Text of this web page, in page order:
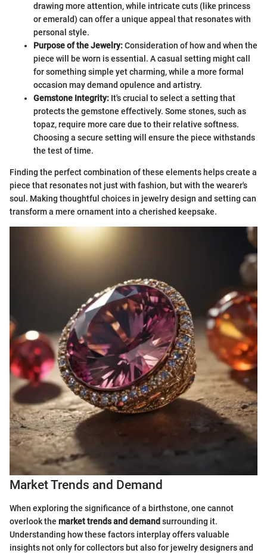
drawing more attention, while intricate cuts (like princess
or emerald) can offer a unique appeal that resonates with
personal style.
Purpose of the Jewelry:Consideration of how and when the
piece will be worn is essential. A casual setting might call
for something simple yet charming, while a more formal
occasion may demand opulence and artistry.
Gemstone Integrity: It's crucial to select a setting that
protects the gemstone effectively. Some stones, such as
topaz, require more care due to their relative softness.
Choosing a secure setting will ensure the piece withstands
the test of time.
Finding the perfect combination of these elements helps create a
piece that resonates not just with fashion, but with the wearer's
soul. Making thoughtful choices in jewelry design and setting can
transform a mere ornament into a cherished keepsake.
Market Trends and Demand
When exploring the significance of a birthstone, one cannot
overlook the market trends and demand surrounding it.
Understanding how these factors interplay offers valuable
insights not only for collectors but also for jewelry designers and